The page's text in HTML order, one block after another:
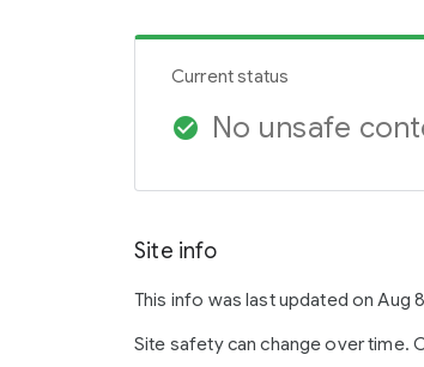
Current status
check_circle No unsafe
Site info
This info was last updated on Aug
Site safety can change over time.